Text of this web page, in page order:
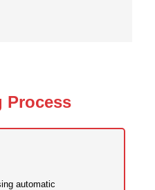
Process
automatic